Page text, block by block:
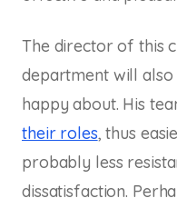
The director of this
department will
happy about. His
their roles, thus
probably less
dissatisfaction.